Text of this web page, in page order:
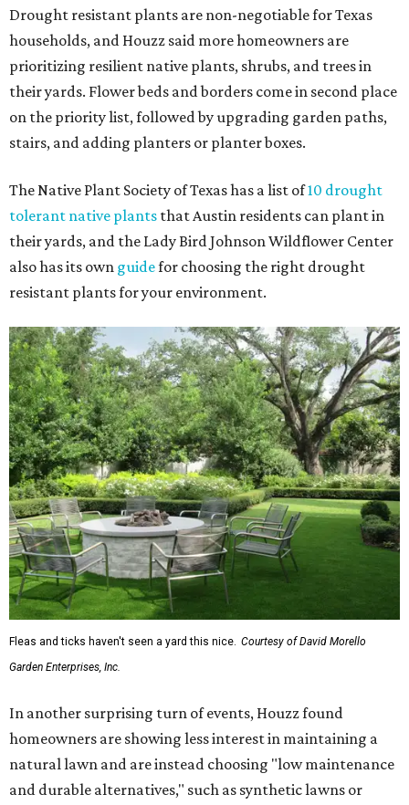
Drought resistant plants are non-negotiable for Texas
households, and Houzz said more homeowners are
prioritizing resilient native plants, shrubs, and trees in
their yards. Flower beds and borders come in second place
on the priority list, followed by upgrading garden paths,
stairs, and adding planters or planter boxes.
The Native Plant Society of Texas has a list of10 drought
tolerant native plants that Austin residents can plant in
their yards, and the Lady Bird Johnson Wildflower Center
also has its own guidefor choosing the right drought
resistant plants for your environment.
Fleas and ticks haven't seen a yard this nice. Courtesy of David Morello
Garden Enterprises, Inc.
In another surprising turn of events, Houzz found
homeowners are showing less interest in maintaining a
natural lawn and are instead choosing "low maintenance
and durable alternatives," such as synthetic lawns or